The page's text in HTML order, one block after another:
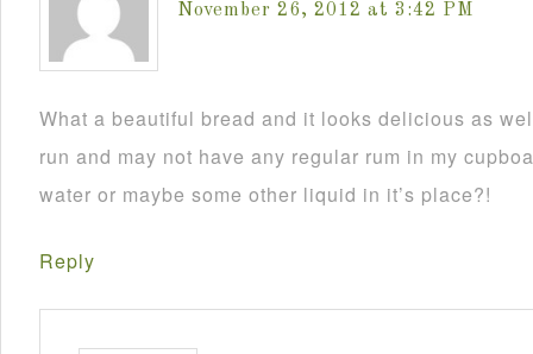
November 26, 2012 at 3:42 PM
What a beautiful bread and it looks delicious as
run and may not have any regular rum in my
water or maybe some other liquid in it’s place?!
Reply